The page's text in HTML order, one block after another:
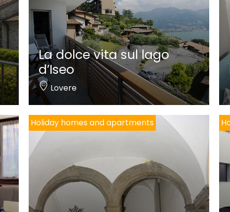
La dolce vita sul lago
d’Iseo
Lovere
Holiday homes and apartments